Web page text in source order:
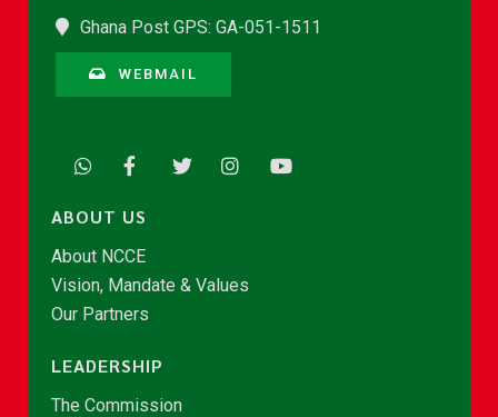
Ghana Post GPS: GA-051-1511
WEBMAIL
ABOUT US
About NCCE
Vision, Mandate & Values
Our Partners
LEADERSHIP
The Commission